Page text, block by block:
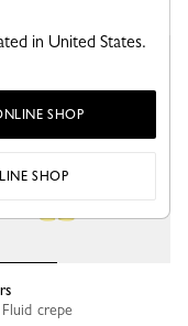
Fluid crepe
in United States.
SHOP
SHOP